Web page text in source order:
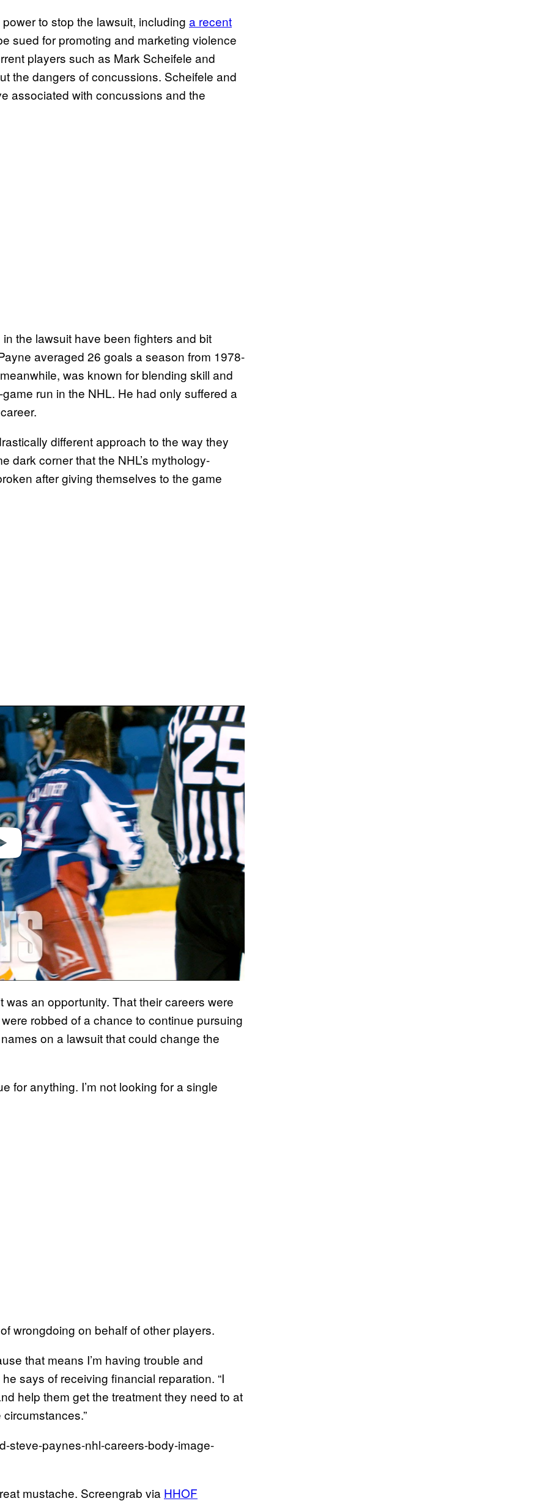
to stop the lawsuit, including a recent
sued for promoting and marketing violence
players such as Mark Scheifele and
the dangers of concussions. Scheifele and
associated with concussions and the
the lawsuit have been fighters and bit
averaged 26 goals a season from 1978-
was known for blending skill and
run in the NHL. He had only suffered a
different approach to the way they
dark corner that the NHL’s mythology-
after giving themselves to the game
an opportunity. That their careers were
robbed of a chance to continue pursuing
on a lawsuit that could change the
for anything. I’m not looking for a single
wrongdoing on behalf of other players.
that means I’m having trouble and
says of receiving financial reparation. “I
help them get the treatment they need to at
mustache. Screengrab via HHOF